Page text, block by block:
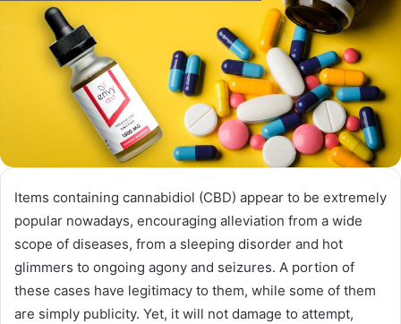
Items containing cannabidiol (CBD) appear to be extremely
popular nowadays, encouraging alleviation from a wide
scope of diseases, from a sleeping disorder and hot
glimmers to ongoing agony and seizures. A portion of
these cases have legitimacy to them, while some of them
are simply publicity. Yet, it will not damage to attempt,